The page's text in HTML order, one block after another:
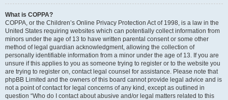
What is COPPA?
COPPA, or the Children’s Online Privacy Protection Act of 1998, is a law in the
United States requiring websites which can potentially collect information from
minors under the age of 13 to have written parental consent or some other
method of legal guardian acknowledgment, allowing the collection of
personally identifiable information from a minor under the age of 13. If you are
unsure if this applies to you as someone trying to register or to the website you
are trying to register on, contact legal counsel for assistance. Please note that
phpBB Limited and the owners of this board cannot provide legal advice and is
not a point of contact for legal concerns of any kind, except as outlined in
question “Who do I contact about abusive and/or legal matters related to this